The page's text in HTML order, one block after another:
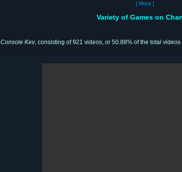
[ More ]
Variety of Games on
Console Kev, consisting of 921 videos, or 50.88% of the total